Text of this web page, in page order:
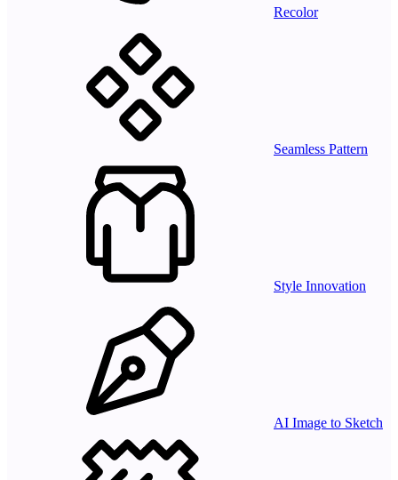
Recolor
Seamless Pattern
Style Innovation
AI Image to Sketch